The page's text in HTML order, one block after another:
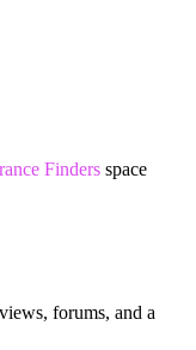
Finders space
forums, and a